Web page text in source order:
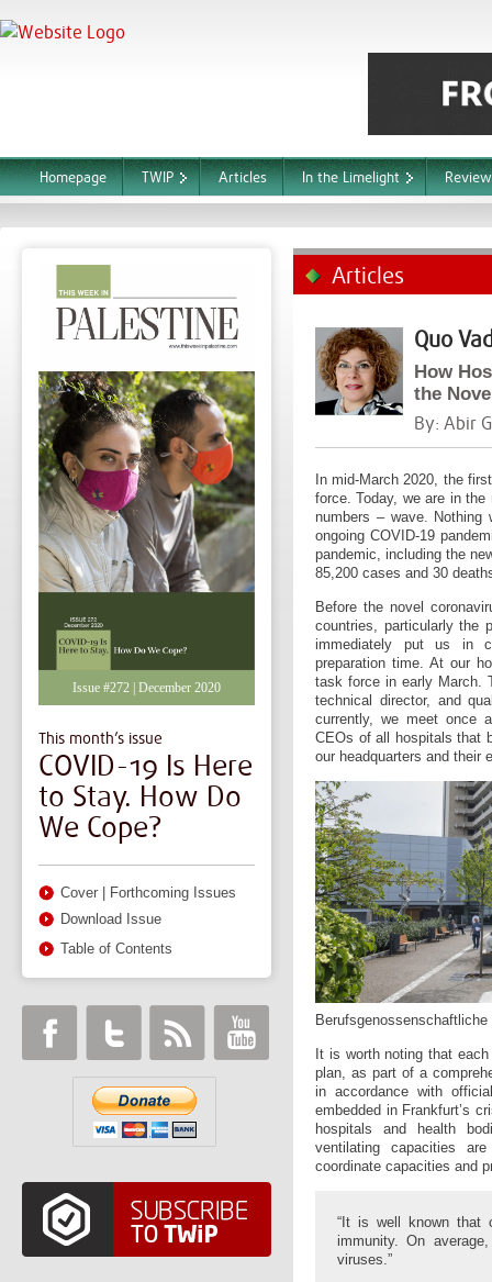
Homepage TWIP Articles In the Limelight
Articles
Quo
How
the
By: Abir
In mid-March 2020, the
force. Today, we are in
numbers – wave.
ongoing COVID-19
pandemic, including the
85,200 cases and 30
Before the novel
countries, particularly the
immediately put us in
preparation time. At our
task force in early March.
technical director, and
currently, we meet once
CEOs of all hospitals that
our headquarters and their
It is worth noting that
plan, as part of a
in accordance with
embedded in Frankfurt’s
hospitals and health
ventilating capacities
coordinate capacities and
“It is well known that
immunity. On
viruses.”
Issue #272 | December 2020
This month’s issue
COVID-19 Is Here
to Stay. How Do
We Cope?
Cover
Forthcoming Issues
Download Issue
Table of Contents